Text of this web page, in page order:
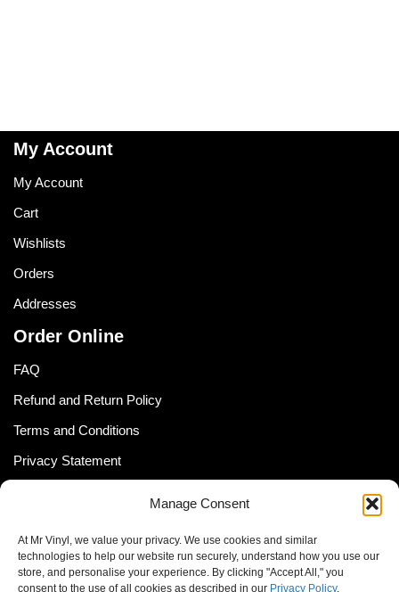
Manage Consent
At Mr Vinyl, we value your privacy. We use cookies and similar
technologies to help our website run securely, understand how you use our
store, and personalise your experience. By clicking "Accept All," you
consent to the use of all cookies as described in our Privacy Policy.
My Account
My Account
Cart
Wishlists
Orders
Addresses
Order Online
FAQ
Refund and Return Policy
Terms and Conditions
Privacy Statement
Cookie Policy
Newsletter